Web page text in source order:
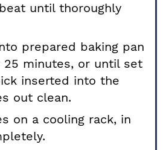
until thoroughly
prepared baking pan
25 minutes, or until set
inserted into the
out clean.
on a cooling rack, in